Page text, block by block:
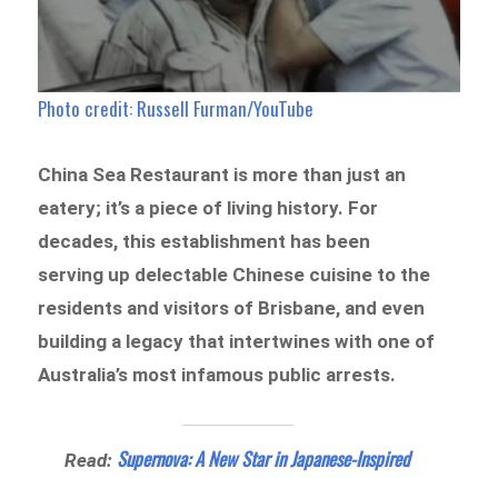
Photo credit: Russell Furman/YouTube
China Sea Restaurant is more than just an
eatery; it’s a piece of living history. For
decades, this establishment has been
serving up delectable Chinese cuisine to the
residents and visitors of Brisbane, and even
building a legacy that intertwines with one of
Australia’s most infamous public arrests.
Read: Supernova: A New Star in Japanese-Inspired